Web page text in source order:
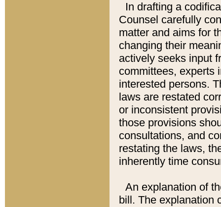
In drafting a
Counsel carefully
matter and aims for
changing their
actively seeks input
committees, experts
interested persons.
laws are restated
or inconsistent
those provisions
consultations, and
restating the laws,
inherently time
An explanation of
bill. The explanation